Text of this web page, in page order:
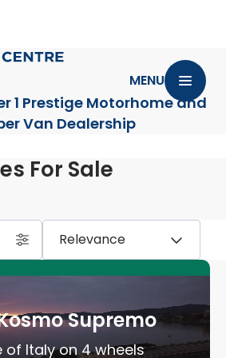
1 Prestige Motorhomeand
Van Dealership
MENU
For Sale
Supremo
of Italy on 4 wheels